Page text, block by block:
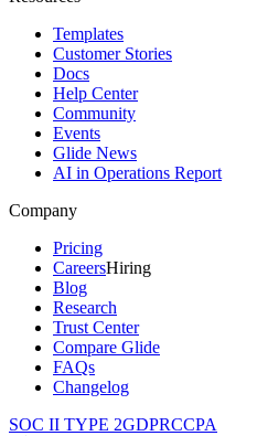
Templates
Customer Stories
Docs
Help Center
Community
Events
Glide News
AI in Operations Report
Company
Pricing
CareersHiring
Blog
Research
Trust Center
Compare Glide
FAQs
Changelog
SOC II TYPE 2GDPRCCPA